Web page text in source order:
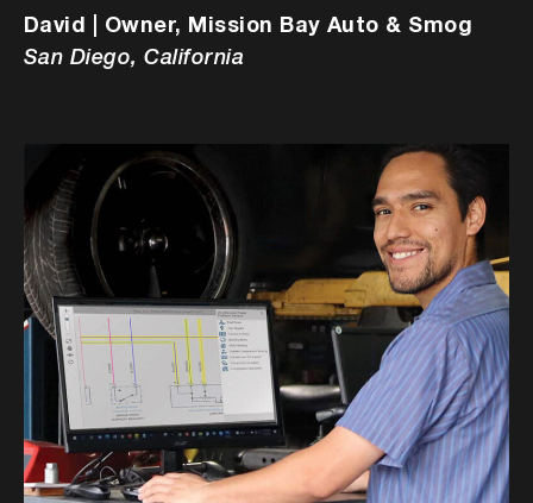
David | Owner, Mission Bay Auto & Smog
San Diego, California